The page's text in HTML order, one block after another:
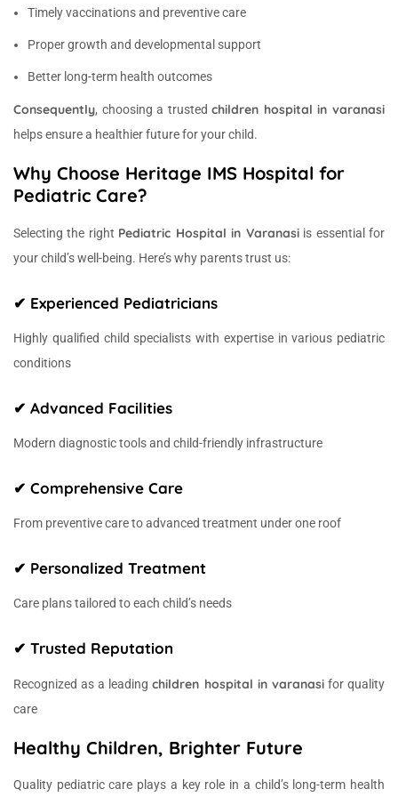
Timely vaccinations and preventive care
Proper growth and developmental support
Better long-term health outcomes
Consequently, choosing a trustedchildren hospital in varanasi
helps ensure a healthier future for your child.
Why Choose Heritage IMS Hospital for
Pediatric Care?
Selecting the right Pediatric Hospital in Varanasiis essential for
your child’s well-being. Here’s why parents trust us:
✔ Experienced Pediatricians
Highly qualified child specialists with expertise in various pediatric
conditions
✔ Advanced Facilities
Modern diagnostic tools and child-friendly infrastructure
✔ Comprehensive Care
From preventive care to advanced treatment under one roof
✔ Personalized Treatment
Care plans tailored to each child’s needs
✔ Trusted Reputation
Recognized as a leadingchildren hospital in varanasifor quality
care
Healthy Children, Brighter Future
Quality pediatric care plays a key role in a child’s long-term health